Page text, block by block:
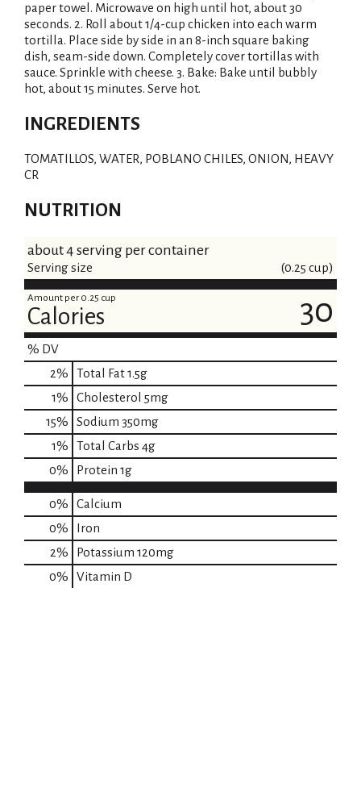
paper towel. Microwave on high until hot, about 30
seconds. 2. Roll about 1/4-cup chicken into each warm
tortilla. Place side by side in an 8-inch square baking
dish, seam-side down. Completely cover tortillas with
sauce. Sprinkle with cheese. 3. Bake: Bake until bubbly
hot, about 15 minutes. Serve hot.
INGREDIENTS
TOMATILLOS, WATER, POBLANO CHILES, ONION, HEAVY
CR
NUTRITION
about 4 serving per container
Serving size (0.25 cup)
Amount per 0.25 cup
Calories 30
% DV
2% Total Fat1.5g
1% Cholesterol 5mg
15% Sodium 350mg
1% Total Carbs 4g
0% Protein 1g
0%
Calcium
0%
Iron
2%
Potassium 120mg
0%
Vitamin D